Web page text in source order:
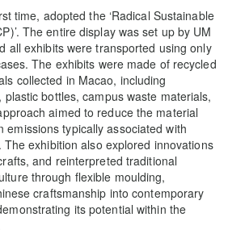
time, adopted the ‘Radical Sustainable
The entire display was set up by UM
all exhibits were transported using only
The exhibits were made of recycled
collected in Macao, including
bottles, campus waste materials,
aimed to reduce the material
emissions typically associated with
exhibition also explored innovations
and reinterpreted traditional
through flexible moulding,
craftsmanship into contemporary
its potential within the